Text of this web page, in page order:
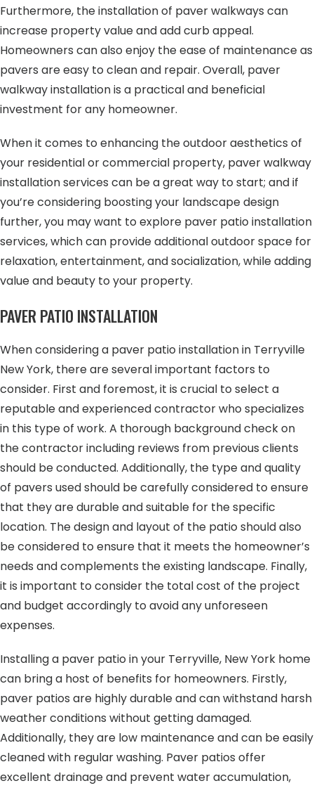
Furthermore, the installation of paver walkways can
increase property value and add curb appeal.
Homeowners can also enjoy the ease of maintenance as
pavers are easy to clean and repair. Overall, paver
walkway installation is a practical and beneficial
investment for any homeowner.
When it comes to enhancing the outdoor aesthetics of
your residential or commercial property, paver walkway
installation services can be a great way to start; and if
you’re considering boosting your landscape design
further, you may want to explore paver patio installation
services, which can provide additional outdoor space for
relaxation, entertainment, and socialization, while adding
value and beauty to your property.
PAVER PATIO INSTALLATION
When considering a paver patio installation in Terryville
New York, there are several important factors to
consider. First and foremost, it is crucial to select a
reputable and experienced contractor who specializes
in this type of work. A thorough background check on
the contractor including reviews from previous clients
should be conducted. Additionally, the type and quality
of pavers used should be carefully considered to ensure
that they are durable and suitable for the specific
location. The design and layout of the patio should also
be considered to ensure that it meets the homeowner’s
needs and complements the existing landscape. Finally,
it is important to consider the total cost of the project
and budget accordingly to avoid any unforeseen
expenses.
Installing a paver patio in your Terryville, New York home
can bring a host of benefits for homeowners. Firstly,
paver patios are highly durable and can withstand harsh
weather conditions without getting damaged.
Additionally, they are low maintenance and can be easily
cleaned with regular washing. Paver patios offer
excellent drainage and prevent water accumulation,